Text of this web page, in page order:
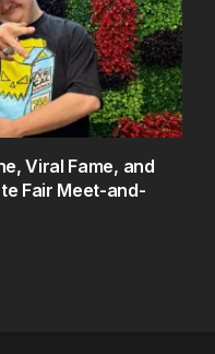
Viral Fame, and
Fair Meet-and-